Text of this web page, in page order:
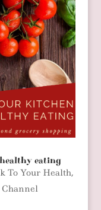
eating
To Your Health,
Channel